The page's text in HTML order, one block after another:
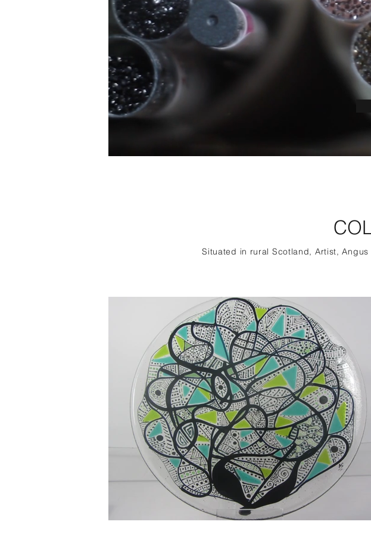
Situated in rural Scotland, Artist,